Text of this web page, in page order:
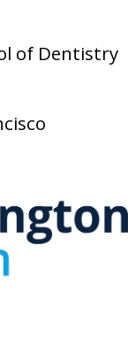
of Dentistry